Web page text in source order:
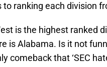
ranking each division
is the highest ranked
is Alabama. Is it not
comeback that ‘SEC